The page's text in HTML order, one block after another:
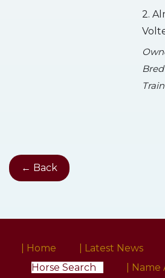
2.
← Back
| Home | Latest News
Horse Search
|